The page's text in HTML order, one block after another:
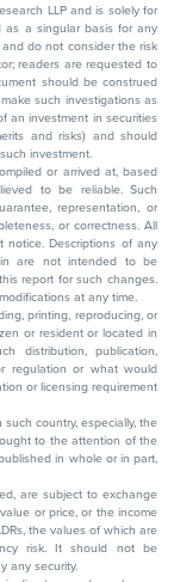
LLP and is solely for
as a singular basis for any
do not consider the risk
readers are requested to
should be construed
such investigations as
an investment in securities
and risks) and should
investment.
or arrived at, based
to be reliable. Such
representation, or
or correctness. All
Descriptions of any
are not intended to be
report for such changes.
at any time.
printing, reproducing, or
or resident or located in
distribution, publication,
regulation or what would
or licensing requirement
country, especially, the
to the attention of the
in whole or in part,
are subject to exchange
or price, or the income
the values of which are
risk. It should not be
any security.